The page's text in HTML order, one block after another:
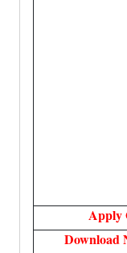
Apply
Download